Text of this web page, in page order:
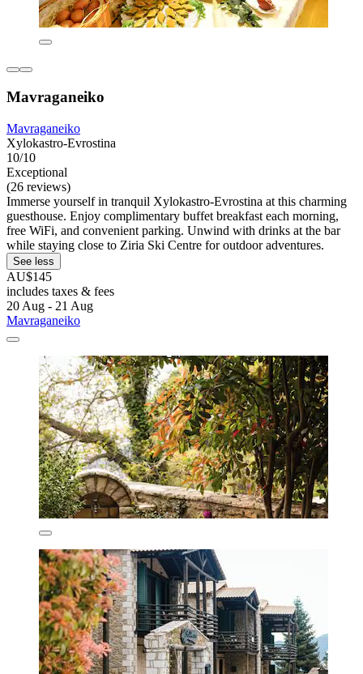
Mavraganeiko
Mavraganeiko
Xylokastro-Evrostina
10/10
Exceptional
(26 reviews)
Immerse yourself in tranquil Xylokastro-Evrostina at this charming
guesthouse. Enjoy complimentary buffet breakfast each morning,
free WiFi, and convenient parking. Unwind with drinks at the bar
while staying close to Ziria Ski Centre for outdoor adventures.
See less
AU$145
includes taxes & fees
20 Aug - 21 Aug
Mavraganeiko